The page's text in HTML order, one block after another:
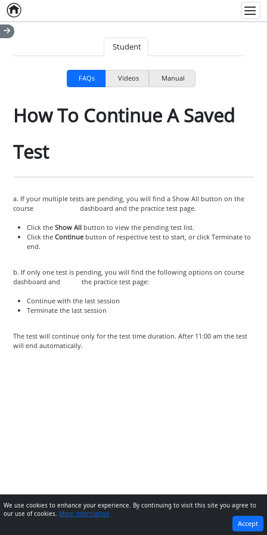
Home
Student
FAQs Videos Manual
How To Continue A Saved
Test
a. If your multiple tests are pending, you will find a Show All button on the
course dashboard and the practice test page.
Click the Show Allbutton to view the pending test list.
Click the Continuebutton of respective test to start, or click Terminate to
end.
b. If only one test is pending, you will find the following options on course
dashboard and the practice test page:
Continue with the last session
Terminate the last session
The test will continue only for the test time duration. After 11:00 am the test
will end automatically.
NEXT
We use cookies to enhance your experience. By continuing to visit this site you agree to
our use of cookies. More information
Accept